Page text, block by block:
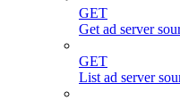
GET
Get ad server
GET
List ad server